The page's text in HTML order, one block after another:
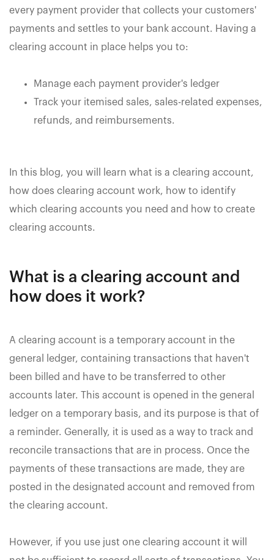
every payment provider that collects your customers'
payments and settles to your bank account. Having a
clearing account in place helps you to:
Manage each payment provider's ledger
Track your itemised sales, sales-related expenses,
refunds, and reimbursements.
In this blog, you will learn what is a clearing account,
how does clearing account work, how to identify
which clearing accounts you need and how to create
clearing accounts.
What is a clearing account and
how does it work?
A clearing account is a temporary account in the
general ledger, containing transactions that haven't
been billed and have to be transferred to other
accounts later. This account is opened in the general
ledger on a temporary basis, and its purpose is that of
a reminder. Generally, it is used as a way to track and
reconcile transactions that are in process. Once the
payments of these transactions are made, they are
posted in the designated account and removed from
the clearing account.
However, if you use just one clearing account it will